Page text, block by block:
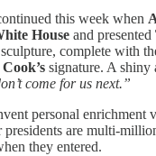
this week when
House and presented
complete with
Cook’s signature. A shiny
come for us next.”
personal enrichment
are multi-
they entered.